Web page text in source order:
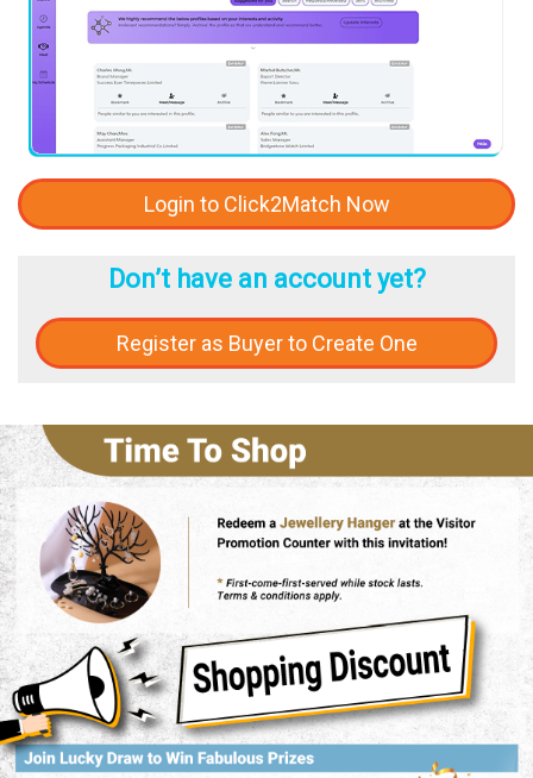
Login to Click2Match Now
Don’t have an account yet?
Register as Buyer to Create One